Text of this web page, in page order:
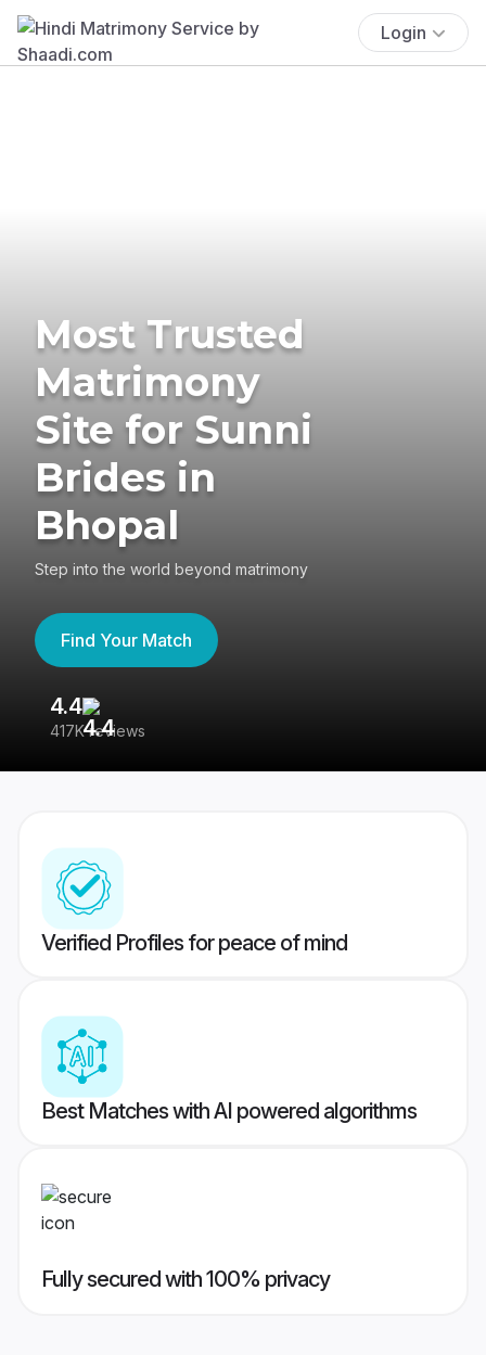
Login
Most Trusted
Matrimony
Site for Sunni
Brides in
Bhopal
Step into the world beyond matrimony
Find Your Match
4.4
417K reviews
Verified Profiles for peace of mind
Best Matches with AI powered algorithms
Fully secured with 100% privacy